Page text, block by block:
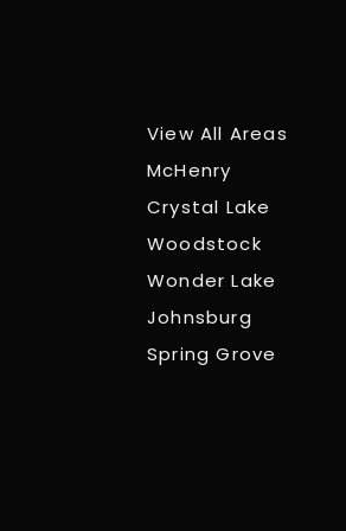
View All Areas
McHenry
Crystal Lake
Woodstock
Wonder Lake
Johnsburg
Spring Grove